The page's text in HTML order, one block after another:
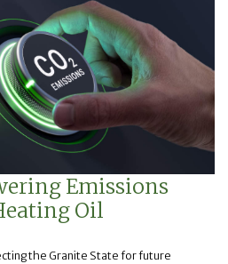
Emissions
Oil
the Granite State for future